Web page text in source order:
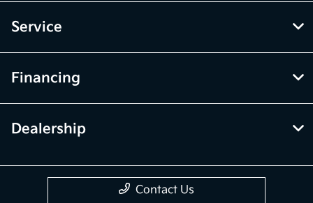
Service
Financing
Dealership
Contact Us